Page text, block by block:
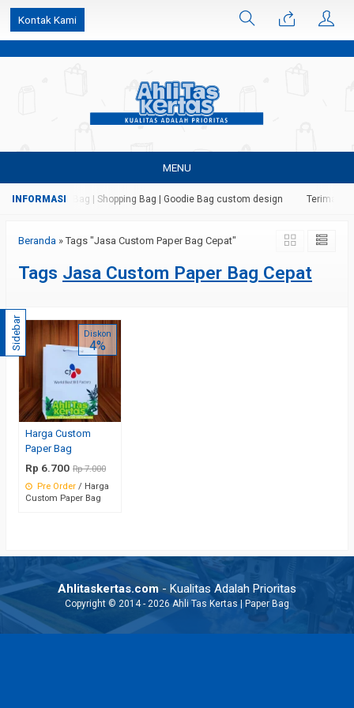
k6Ghe9jF9rmtx91MrSV7BIpW27id0SMW1kLEoe8rM2U
Kontak Kami
MENU
| Paper Bag | Shopping Bag | Goodie Bag custom design Terima
Beranda » Tags "Jasa Custom Paper Bag Cepat"
Tags Jasa Custom Paper Bag Cepat
Diskon
4%
Harga Custom
Paper Bag
Rp 6.700 Rp 7.000
Pre Order / Harga
Custom Paper Bag
Sidebar
Ahlitaskertas.com - Kualitas Adalah Prioritas
Copyright © 2014 - 2026 Ahli Tas Kertas | Paper Bag